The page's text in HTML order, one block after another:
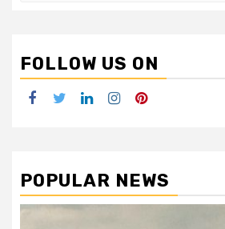
FOLLOW US ON
Facebook
TwitterLinkedInInstagramPinterest
POPULAR NEWS